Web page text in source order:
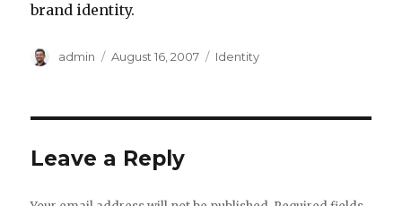
brand identity.
Author
admin
Posted
August 16, 2007 Categories
Identity
Leave a Reply